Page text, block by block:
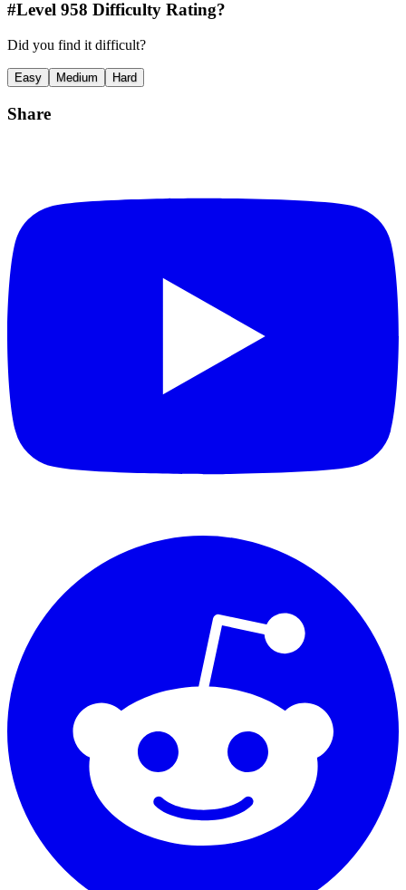
#Level 958 Difficulty Rating?
Did you find it difficult?
Easy Medium Hard
Share